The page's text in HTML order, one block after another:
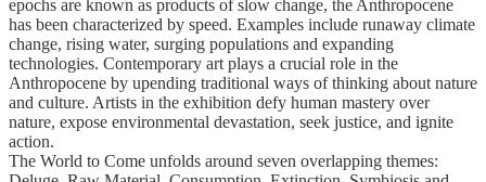
epochs are known as products of slow change, the Anthropocene
has been characterized by speed. Examples include runaway climate
change, rising water, surging populations and expanding
technologies. Contemporary art plays a crucial role in the
Anthropocene by upending traditional ways of thinking about nature
and culture. Artists in the exhibition defy human mastery over
nature, expose environmental devastation, seek justice, and ignite
action.
The World to Come unfolds around seven overlapping themes: